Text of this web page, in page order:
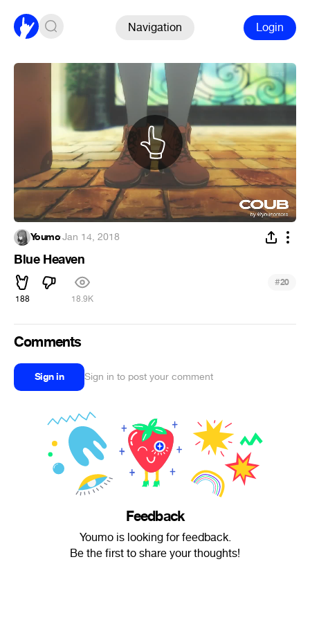
Navigation Login
Youmo·Jan 14, 2018
Blue Heaven
188 18.9K
#20
Comments
Sign in Sign in to post your comment
Feedback
Youmo is looking for feedback.
Be the first to share your thoughts!